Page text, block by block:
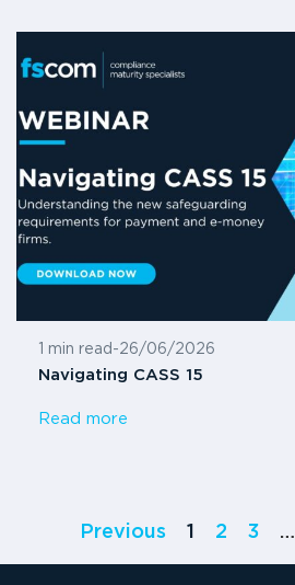
1 min read -26/06/2026
Navigating CASS 15
Read more
Previous 1 2 3 …